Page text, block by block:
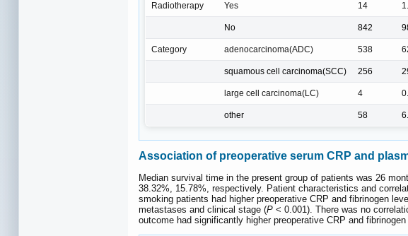
Radiotherapy Yes 14
No 842
Category adenocarcinoma(ADC) 538
squamous cell carcinoma(SCC) 256
large cell carcinoma(LC) 4
other 58
Association of preoperative serum CRP and
Median survival time in the present group of patients was 26
38.32%, 15.78%, respectively. Patient characteristics and
smoking patients had higher preoperative CRP and fibrinogen
metastases and clinical stage (P < 0.001). There was no
outcome had significantly higher preoperative CRP and